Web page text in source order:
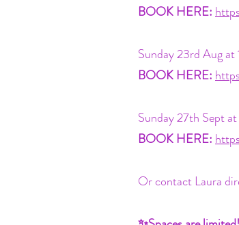
BOOK HERE:
Sunday 23rd Aug at
BOOK HERE:
Sunday 27th Sept
BOOK HERE:
Or contact Laura